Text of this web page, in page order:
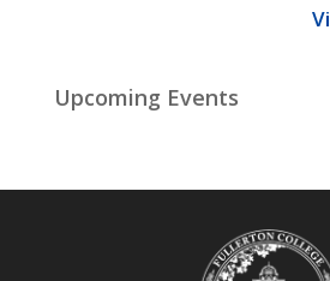
Upcoming Events